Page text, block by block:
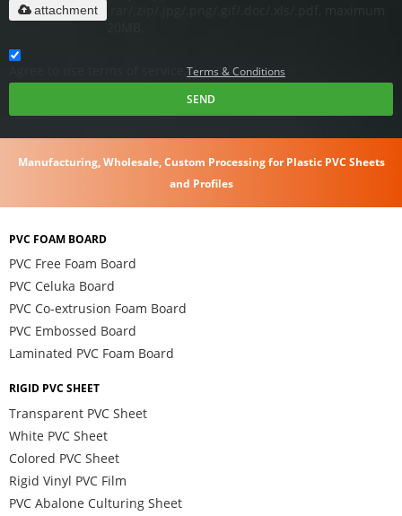
.rar/.zip/.jpg/.png/.gif/.doc/.xls/.pdf, maximum
attachment
Terms & Conditions
SEND
Manufacturing, Wholesale, Custom Processing for Plastic PVC Sheets
and Profiles
PVC FOAM BOARD
PVC Free Foam Board
PVC Celuka Board
PVC Co-extrusion Foam Board
PVC Embossed Board
Laminated PVC Foam Board
RIGID PVC SHEET
Transparent PVC Sheet
White PVC Sheet
Colored PVC Sheet
Rigid Vinyl PVC Film
PVC Abalone Culturing Sheet